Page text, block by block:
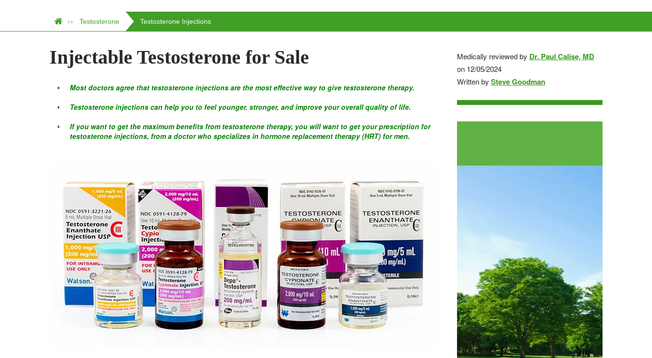
>> Testosterone Testosterone Injections
Injectable Testosterone for Sale
Most doctors agree that testosterone injections are the most effective way to give testosterone therapy.
Testosterone injections can help you to feel younger, stronger, and improve your overall quality of life.
If you want to get the maximum benefits from testosterone therapy, you will want to get your prescription for
testosterone injections, from a doctor who specializes in hormone replacement therapy (HRT) for men.
Medically reviewed by Dr. Paul Calise, MD
on 12/05/2024
Written by Steve Goodman
Omnitrope
Saizen
Genotropin
Humatrope
Norditropin
Depo
Testosterone
Watson
Testosterone
Testosterone
Enanthate